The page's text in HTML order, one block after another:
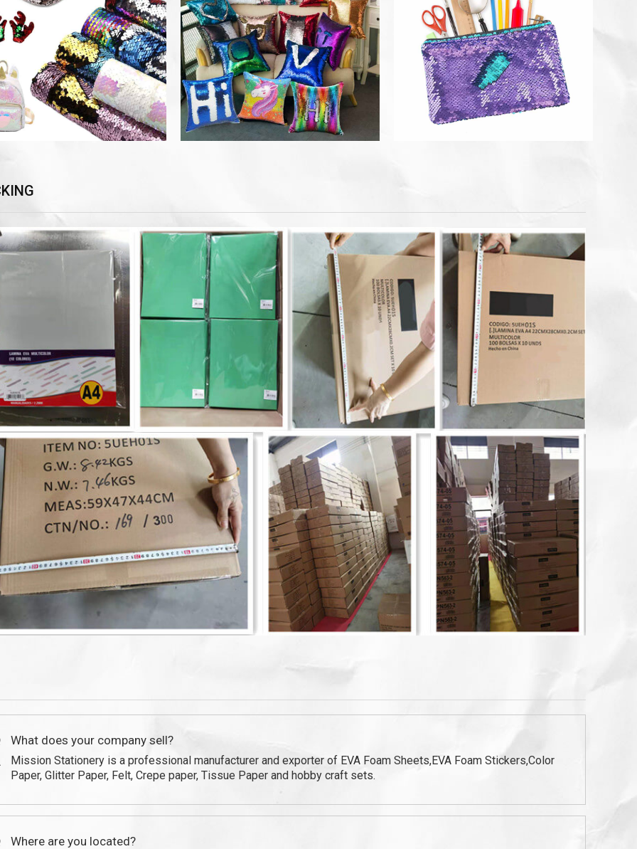
What does your company sell?
Mission Stationery is a professional manufacturer and exporter of EVA Foam Sheets,EVA Foam Stickers,Color
Paper, Glitter Paper, Felt, Crepe paper, Tissue Paper and hobby craft sets.
Where are you located?